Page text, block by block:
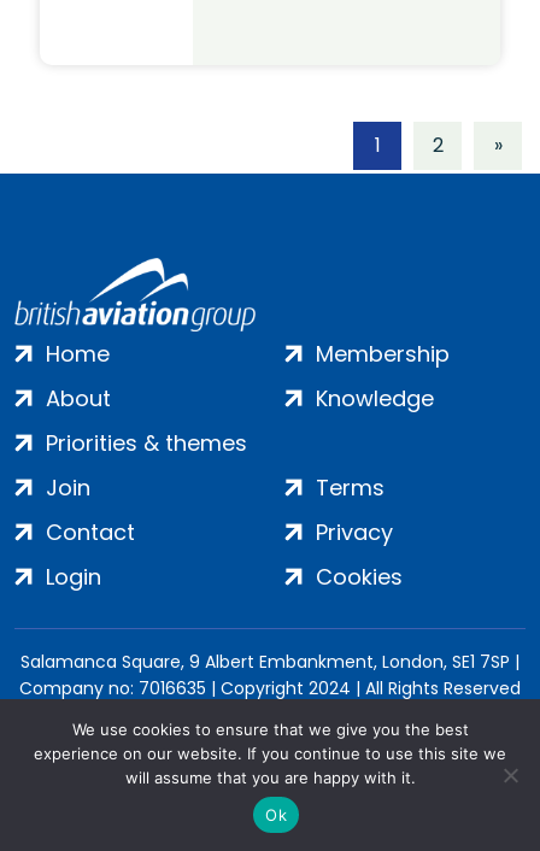
1 2 »
Home
About
Priorities & themes
Membership
Knowledge
Join
Contact
Login
Terms
Privacy
Cookies
Salamanca Square, 9 Albert Embankment, London, SE1 7SP |
Company no: 7016635 | Copyright 2024 | All Rights Reserved
We use cookies to ensure that we give you the best
experience on our website. If you continue to use this site we
will assume that you are happy with it.
Ok